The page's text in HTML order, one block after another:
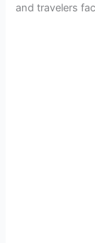
and travelers